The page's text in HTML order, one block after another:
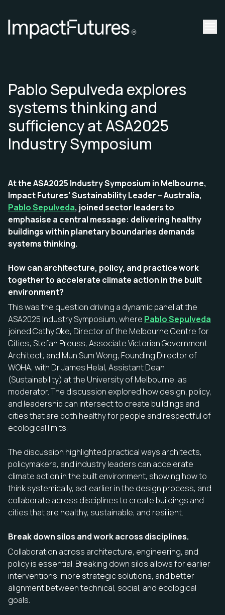
Pablo Sepulveda explores
systems thinking and
sufficiency at ASA2025
Industry Symposium
At the ASA2025 Industry Symposium in Melbourne,
Impact Futures’ Sustainability Leader – Australia,
Pablo Sepulveda, joined sector leaders to
emphasise a central message: delivering healthy
buildings within planetary boundaries demands
systems thinking.
How can architecture, policy, and practice work
together to accelerate climate action in the built
environment?
This was the question driving a dynamic panel at the
ASA2025 Industry Symposium, where Pablo Sepulveda
joined Cathy Oke, Director of the Melbourne Centre for
Cities; Stefan Preuss, Associate Victorian Government
Architect; and Mun Sum Wong, Founding Director of
WOHA, with Dr James Helal, Assistant Dean
(Sustainability) at the University of Melbourne, as
moderator. The discussion explored how design, policy,
and leadership can intersect to create buildings and
cities that are both healthy for people and respectful of
ecological limits.
The discussion highlighted practical ways architects,
policymakers, and industry leaders can accelerate
climate action in the built environment, showing how to
think systemically, act earlier in the design process, and
collaborate across disciplines to create buildings and
cities that are healthy, sustainable, and resilient.
Break down silos and work across disciplines.
Collaboration across architecture, engineering, and
policy is essential. Breaking down silos allows for earlier
interventions, more strategic solutions, and better
alignment between technical, social, and ecological
goals.